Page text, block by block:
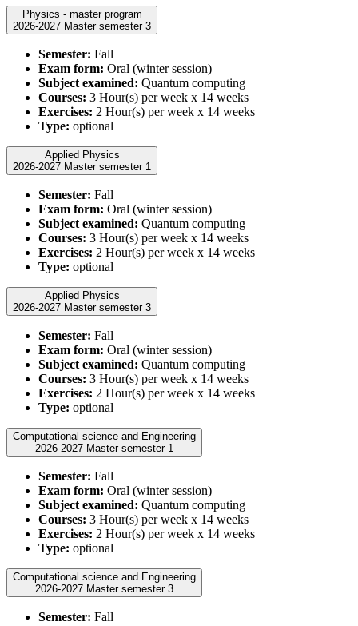
Physics - master program
2026-2027 Master semester 3
Semester: Fall
Exam form: Oral (winter session)
Subject examined: Quantum computing
Courses: 3 Hour(s) per week x 14 weeks
Exercises: 2 Hour(s) per week x 14 weeks
Type: optional
Applied Physics
2026-2027 Master semester 1
Semester: Fall
Exam form: Oral (winter session)
Subject examined: Quantum computing
Courses: 3 Hour(s) per week x 14 weeks
Exercises: 2 Hour(s) per week x 14 weeks
Type: optional
Applied Physics
2026-2027 Master semester 3
Semester: Fall
Exam form: Oral (winter session)
Subject examined: Quantum computing
Courses: 3 Hour(s) per week x 14 weeks
Exercises: 2 Hour(s) per week x 14 weeks
Type: optional
Computational science and Engineering
2026-2027 Master semester 1
Semester: Fall
Exam form: Oral (winter session)
Subject examined: Quantum computing
Courses: 3 Hour(s) per week x 14 weeks
Exercises: 2 Hour(s) per week x 14 weeks
Type: optional
Computational science and Engineering
2026-2027 Master semester 3
Semester: Fall